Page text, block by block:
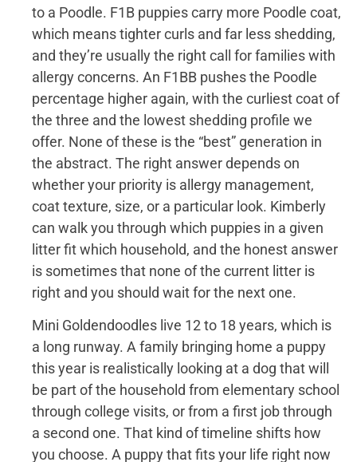
to a Poodle. F1B puppies carry more Poodle coat,
which means tighter curls and far less shedding,
and they’re usually the right call for families with
allergy concerns. An F1BB pushes the Poodle
percentage higher again, with the curliest coat of
the three and the lowest shedding profile we
offer. None of these is the “best” generation in
the abstract. The right answer depends on
whether your priority is allergy management,
coat texture, size, or a particular look. Kimberly
can walk you through which puppies in a given
litter fit which household, and the honest answer
is sometimes that none of the current litter is
right and you should wait for the next one.
Mini Goldendoodles live 12 to 18 years, which is
a long runway. A family bringing home a puppy
this year is realistically looking at a dog that will
be part of the household from elementary school
through college visits, or from a first job through
a second one. That kind of timeline shifts how
you choose. A puppy that fits your life right now